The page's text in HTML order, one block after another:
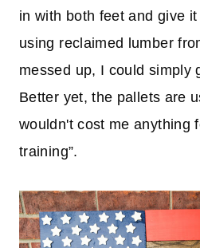
in with both feet and give
using reclaimed lumber
messed up, I could simply
Better yet, the pallets are
wouldn't cost me anything
training”.